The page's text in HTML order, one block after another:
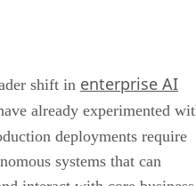
shift in enterprise AI
already experimented
deployments require
systems that can